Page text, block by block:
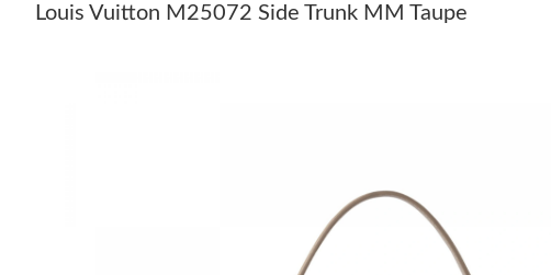
Louis Vuitton M25072 Side Trunk MM Taupe